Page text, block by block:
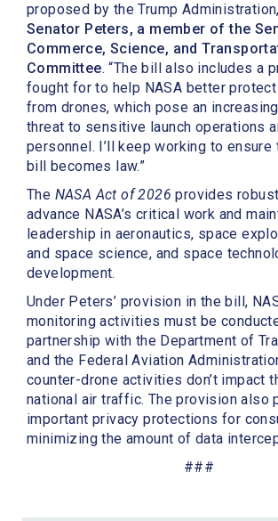
proposed by the Trump
Senator Peters, a member of the
Commerce, Science, and
Committee. “The bill also includes a
fought for to help NASA better
from drones, which pose an
threat to sensitive launch operations
personnel. I’ll keep working to
bill becomes law.”
The NASA Act of 2026 provides
advance NASA’s critical work and
leadership in aeronautics, space
and space science, and space
development.
Under Peters’ provision in the bill,
monitoring activities must be
partnership with the Department of
and the Federal Aviation
counter-drone activities don’t impact
national air traffic. The provision also
important privacy protections for
minimizing the amount of data
###